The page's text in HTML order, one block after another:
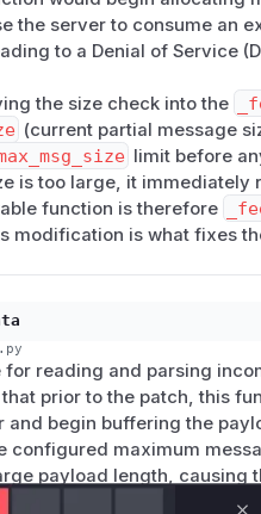
the server to consume an
to a Denial of Service
the size check into the
(current partial message
limit before
is too large, it immediately
function is therefore
modification is what fixes
reading and parsing
prior to the patch, this
and begin buffering the
configured maximum
payload length, causing
(and potentially